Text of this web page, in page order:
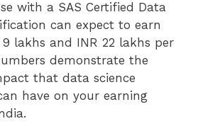
with a SAS Certified Data
can expect to earn
9 lakhs and INR 22 lakhs per
demonstrate the
that data science
have on your earning